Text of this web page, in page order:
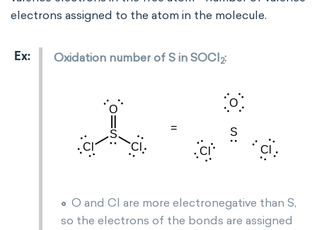
electrons assigned to the atom in the molecule.
Oxidation number of S in SOCl2:
O and Cl are more electronegative than S,
so the electrons of the bonds are assigned